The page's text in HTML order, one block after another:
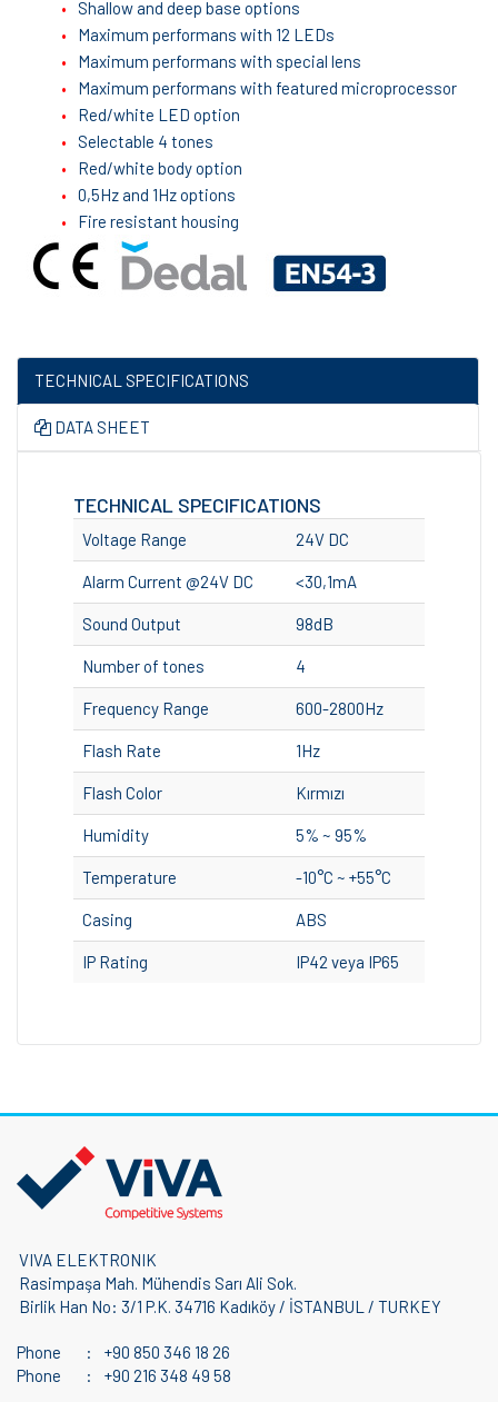
Shallow and deep base options
Maximum performans with 12 LEDs
Maximum performans with special lens
Maximum performans with featured microprocessor
Red/white LED option
Selectable 4 tones
Red/white body option
0,5Hz and 1Hz options
Fire resistant housing
TECHNICAL SPECIFICATIONS
DATA SHEET
TECHNICAL SPECIFICATIONS
Voltage Range 24V DC
Alarm Current @24V DC <30,1mA
Sound Output 98dB
Number of tones 4
Frequency Range 600-2800Hz
Flash Rate 1Hz
Flash Color Kırmızı
Humidity 5% ~ 95%
Temperature -10°C ~ +55°C
Casing ABS
IP Rating IP42 veya IP65
VIVA ELEKTRONIK
Rasimpaşa Mah. Mühendis Sarı Ali Sok.
Birlik Han No: 3/1 P.K. 34716 Kadıköy / İSTANBUL / TURKEY
Phone :
+90 850 346 18 26
Phone
: +90 216 348 49 58